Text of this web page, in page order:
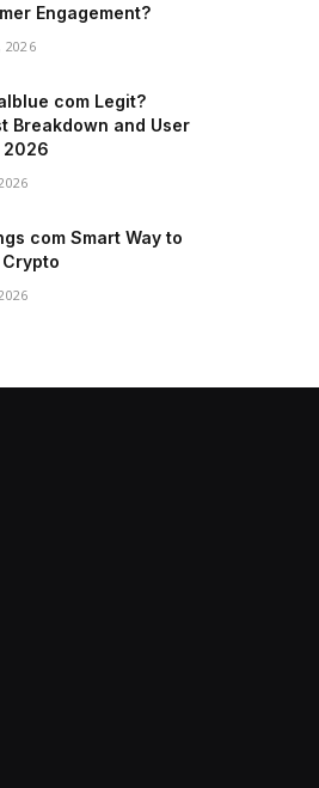
Engagement?
2026
com Legit?
Breakdown and User
2026
com Smart Way to